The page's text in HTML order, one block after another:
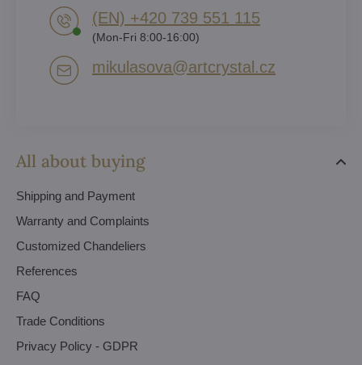
All about buying
Shipping and Payment
Warranty and Complaints
Customized Chandeliers
References
FAQ
Trade Conditions
Privacy Policy - GDPR
(EN) +420 739 551 115
(Mon-Fri 8:00-16:00)
mikulasova​@artcrystal​.cz